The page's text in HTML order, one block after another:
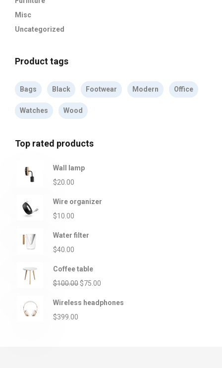
Misc
Uncategorized
Product tags
Bags Black Footwear Modern Office
Watches Wood
Top rated products
Wall lamp
$20.00
Wire organizer
$10.00
Water filter
$40.00
Coffee table
$100.00 $75.00
Wireless headphones
$399.00